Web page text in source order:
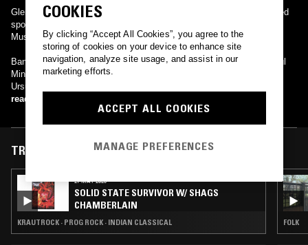
Glen Sweeney and Paul Minns reformed in 1988 and have performed
sporadically since, issuing Live Ghosts, Brain Waves and Magic
Music in the 1990's.
Band members (past and present): Glen Sweeney (percussion) Paul
Minns (oboe/recorders/organ) Richard Coff (violin) Mel Davis (cello)
Ursula Smith (cello) Paul Buckmaster (cello/bass) Simon House
(violin/synth/sitar/piano) Denim Bridges (guitar) Mike Marchant
(guitars/vocals) Dave Tomlin (bass) Ron Kort (percussion) Allen
Samuel (violin) Mick Carter (guitar) Neil Black (violin) Lyn Dobson
read more
TRACKS FEATURED ON
27 MAY 2026
SOLID STATE SURVIVOR W/ SHAGS
CHAMBERLAIN
KRAUTROCK · PROG ROCK · INDIAN CLASSICAL FOLK
COOKIES
By clicking “Accept All Cookies”, you agree to the
storing of cookies on your device to enhance site
navigation, analyze site usage, and assist in our
marketing efforts.
ACCEPT ALL COOKIES
MANAGE PREFERENCES